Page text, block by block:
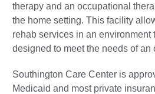
therapy and an occupational
the home setting. This facility
rehab services in an
designed to meet the needs of an
Southington Care Center is
Medicaid and most private